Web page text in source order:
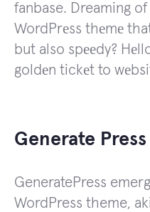
fanbase. Dreaming
WordPrеss thеmе
but also spееdy?
goldеn tickеt to
Generate Press
GeneratePress
WordPress theme,